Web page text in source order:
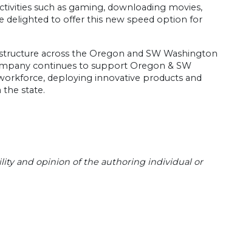
such as gaming, downloading movies,
delighted to offer this new speed option for
across the Oregon and SW Washington
continues to support Oregon & SW
deploying innovative products and
the state.
and opinion of the authoring individual or